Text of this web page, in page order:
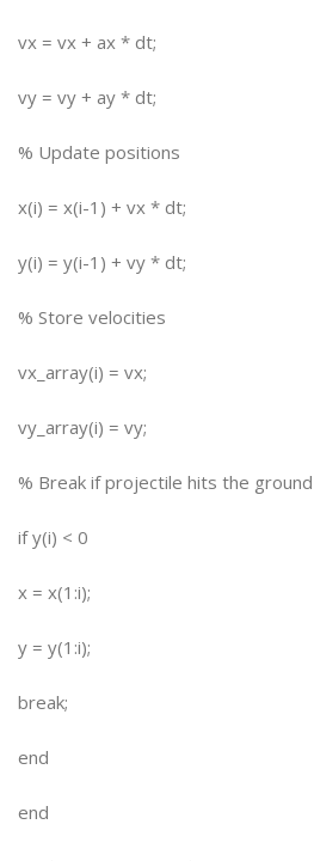
vx = vx + ax * dt;
vy = vy + ay * dt;
% Update positions
x(i) = x(i-1) + vx * dt;
y(i) = y(i-1) + vy * dt;
% Store velocities
vx_array(i) = vx;
vy_array(i) = vy;
% Break if projectile hits the ground
if y(i) < 0
x = x(1:i);
y = y(1:i);
break;
end
end